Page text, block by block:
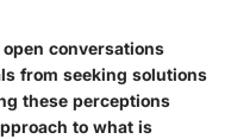
conversations
from seeking solutions
these perceptions
to what is